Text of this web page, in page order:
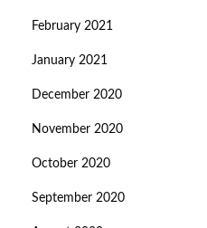
February 2021
January 2021
December 2020
November 2020
October 2020
September 2020